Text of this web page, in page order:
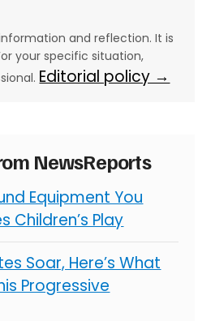
and reflection. It is
your specific situation,
Editorial policy →
NewsReports
Equipment You
Children’s Play
Soar, Here’s What
Progressive